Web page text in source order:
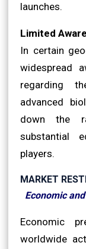
launches.
Limited
In certain
widespread
regarding
advanced
down the
substantial
players.
MARKET
Economic
Economic
worldwide